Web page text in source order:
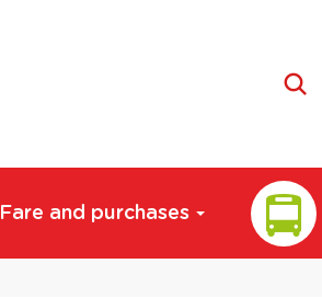
Fare and purchases